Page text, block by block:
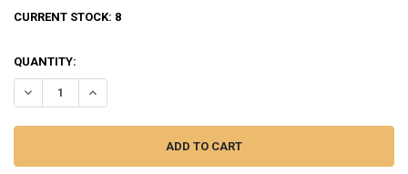
CURRENT STOCK: 8
QUANTITY:
DECREASE QUANTITY OF HOPPE'S PHOSPHOR BRONZE BRUSH
INCREASE QUANTITY OF HOPPE'S PHOSPHOR BRONZE